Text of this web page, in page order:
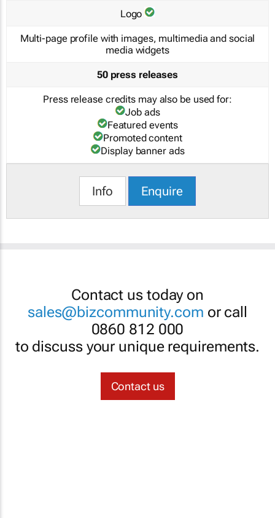
Logo
Multi-page profile with images, multimedia and social
media widgets
50 press releases
Press release credits may also be used for:
Job ads
Featured events
Promoted content
Display banner ads
Info Enquire
Contact us today on
sales@bizcommunity.com or call
0860 812 000
to discuss your unique requirements.
Contact us